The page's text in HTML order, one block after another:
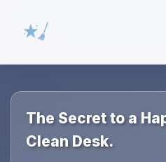
The Secret to a
Clean Desk.